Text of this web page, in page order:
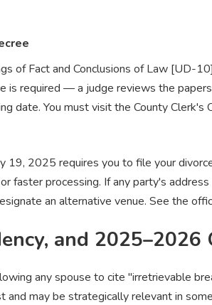
of Fact and Conclusions of Law [UD-
is required — a judge reviews the
date. You must visit the County
2025 requires you to file your
faster processing. If any party's
an alternative venue. See the
and 2025–2026
any spouse to cite "irretrievable
may be strategically relevant in